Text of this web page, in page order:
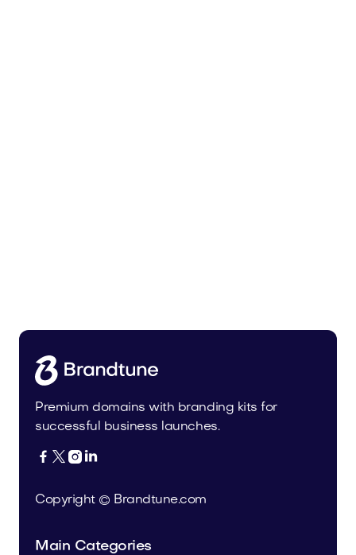
Premium domains with branding kits for
successful business launches.
   
Copyright © Brandtune.com
Main Categories